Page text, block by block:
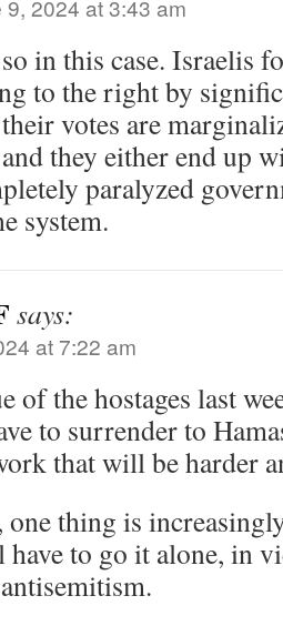
9, 2024 at 3:43 am
in this case. Israelis
to the right by
votes are
they either end up
paralyzed
system.
says:
at 7:22 am
of the hostages last
to surrender to
that will be harder
one thing is
to go it alone, in